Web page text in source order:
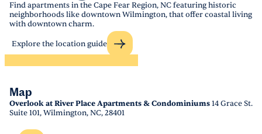
Find apartments in the Cape Fear Region, NC featuring historic
neighborhoods like downtown Wilmington, that offer coastal living
with downtown charm.
Explore the location guide
Map
Overlook at River Place Apartments & Condominiums14 Grace St.
Suite 101, Wilmington, NC, 28401